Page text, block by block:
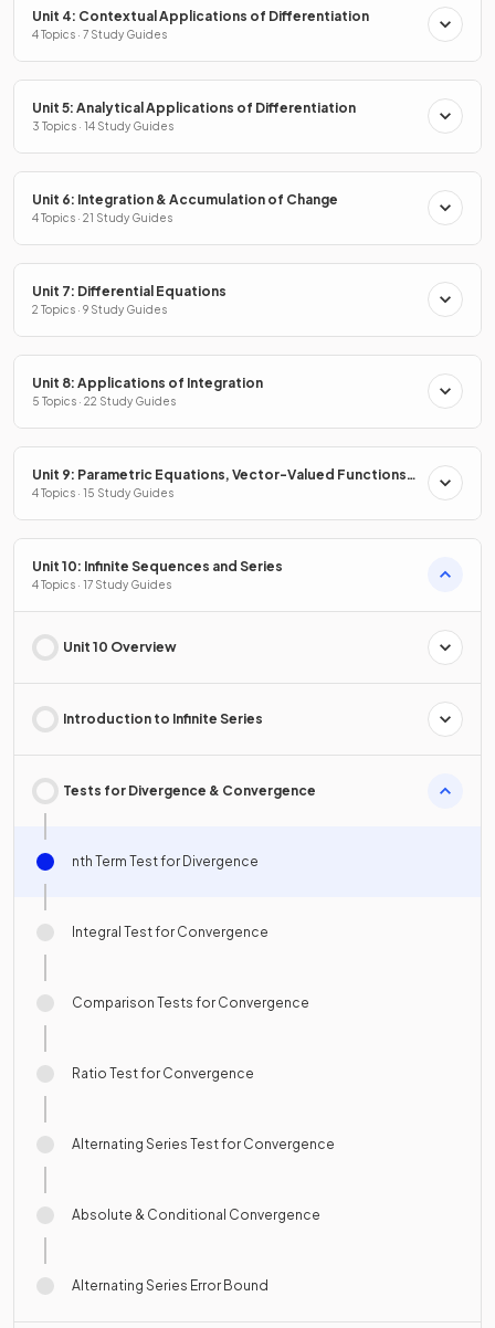
Unit 4: Contextual Applications of Differentiation
4 Topics · 7 Study Guides
Unit 5: Analytical Applications of Differentiation
3 Topics · 14 Study Guides
Unit 6: Integration & Accumulation of Change
4 Topics · 21 Study Guides
Unit 7: Differential Equations
2 Topics · 9 Study Guides
Unit 8: Applications of Integration
5 Topics · 22 Study Guides
Unit 9: Parametric Equations, Vector-Valued Functions
& Polar Coordinates
4 Topics · 15 Study Guides
Unit 10: Infinite Sequences and Series
4 Topics · 17 Study Guides
Unit 10 Overview
Introduction to Infinite Series
Tests for Divergence & Convergence
nth Term Test for Divergence
Integral Test for Convergence
Comparison Tests for Convergence
Ratio Test for Convergence
Alternating Series Test for Convergence
Absolute & Conditional Convergence
Alternating Series Error Bound